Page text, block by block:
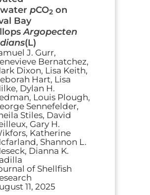
pCO2 on
Bay
Argopecten
(L)
J. Gurr,
Bernatchez,
Dixon, Lisa Keith,
Hart, Lisa
Dylan H.
Louis Plough,
Sennefelder,
Stiles, David
Gary H.
Katherine
Shannon L.
Dianna K.
of Shellfish
11, 2025